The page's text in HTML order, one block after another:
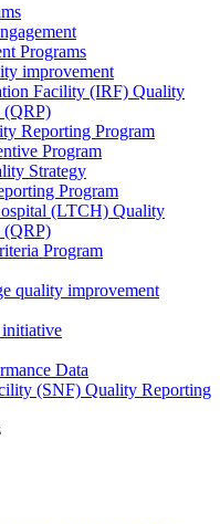
Programs
improvement
Facility (IRF) Quality
(QRP)
Reporting Program
Program
Strategy
Program
(LTCH) Quality
(QRP)
Program
quality improvement
initiative
Data
(SNF) Quality Reporting